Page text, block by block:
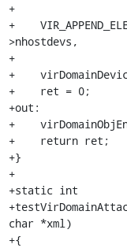
+
+
>nhostdevs,
+
+
+    ret = 0;
+out:
+
+    return ret;
+}
+
+static int
char *xml)
+{